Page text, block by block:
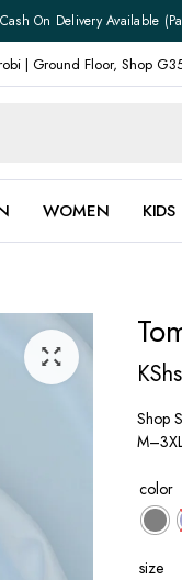
Cash On Delivery Available
| Ground Floor, Shop
WOMEN KIDS
KShs
Shop
color
size